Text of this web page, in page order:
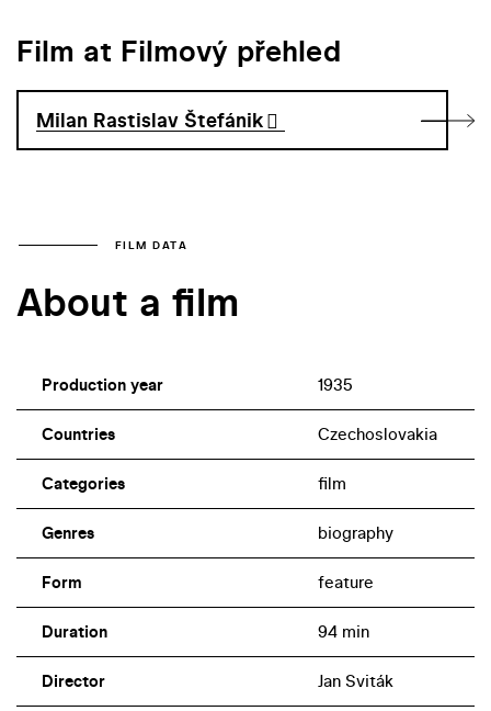
Film at Filmový přehled
Milan Rastislav Štefánik
FILM DATA
About a film
Production year 1935
Countries Czechoslovakia
Categories film
Genres biography
Form feature
Duration 94 min
Director Jan Sviták